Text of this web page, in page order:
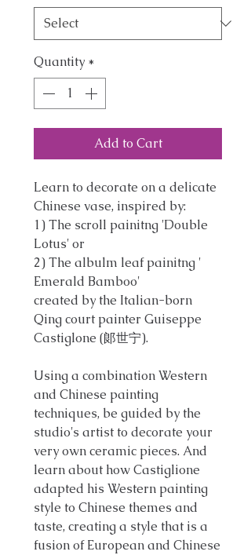
Quantity *
Add to Cart
Learn to decorate on a delicate
Chinese vase, inspired by:
1) The scroll painitng 'Double
Lotus' or
2) The albulm leaf painitng '
Emerald Bamboo'
created by the Italian-born
Qing court painter Guiseppe
Castiglone (郞世宁).
Using a combination Western
and Chinese painting
techniques, be guided by the
studio's artist to decorate your
very own ceramic pieces. And
learn about how Castiglione
adapted his Western painting
style to Chinese themes and
taste, creating a style that is a
fusion of European and Chinese